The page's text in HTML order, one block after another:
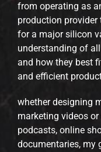
from operating as
production provider
for a major silicon
understanding of
and how they best
and efficient
whether designing
marketing videos
podcasts, online
documentaries, my